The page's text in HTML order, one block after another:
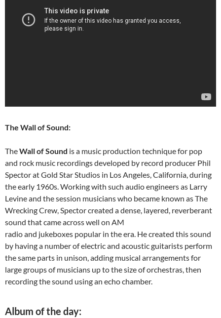
The Wall of Sound:
TheWall of Sound is a music production technique for pop
and rock music recordings developed by record producer Phil
Spector at Gold Star Studios in Los Angeles, California, during
the early 1960s. Working with such audio engineers as Larry
Levine and the session musicians who became known as The
Wrecking Crew, Spector created a dense, layered, reverberant
sound that came across well on AM
radio and jukeboxes popular in the era. He created this sound
by having a number of electric and acoustic guitarists perform
the same parts in unison, adding musical arrangements for
large groups of musicians up to the size of orchestras, then
recording the sound using an echo chamber.
Album of the day: